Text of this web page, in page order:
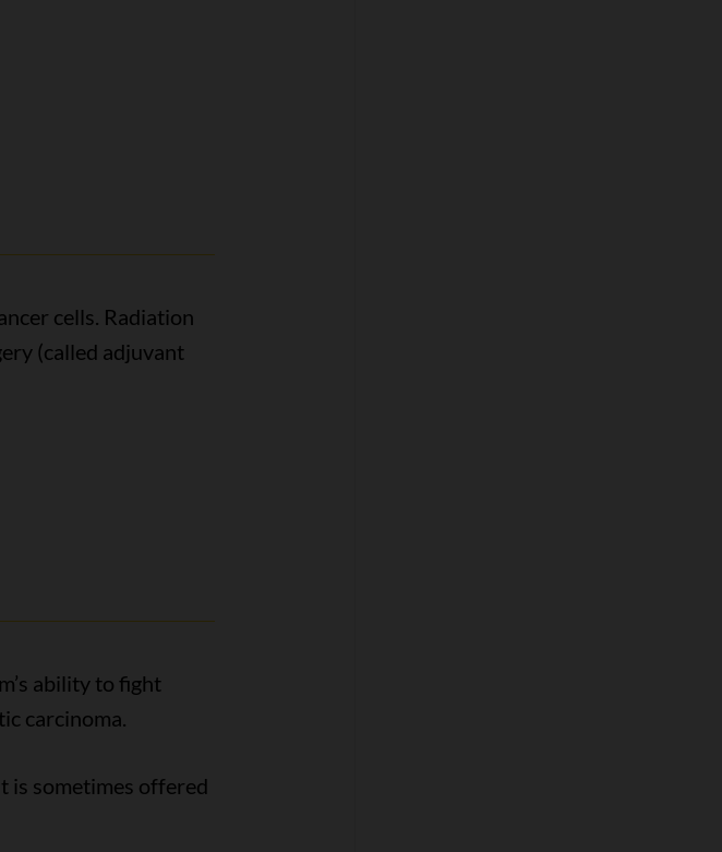
cells. Radiation
(called adjuvant
ability to fight
carcinoma.
is sometimes offered